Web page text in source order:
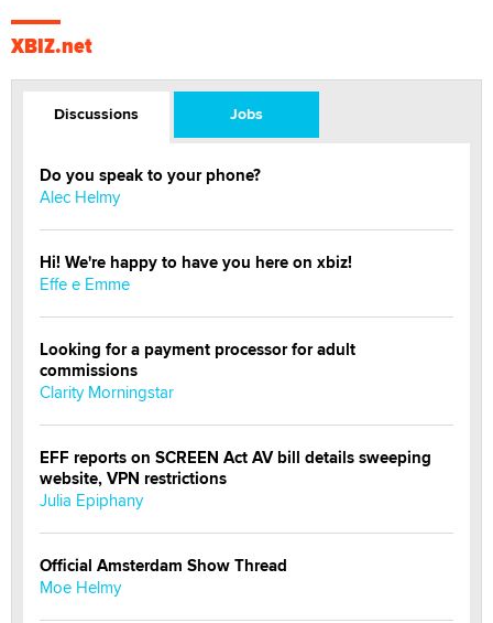
XBIZ.net
Discussions Jobs
Do you speak to your phone?
Alec Helmy
Hi! We're happy to have you here on xbiz!
Effe e Emme
Looking for a payment processor for adult
commissions
Clarity Morningstar
EFF reports on SCREEN Act AV bill details sweeping
website, VPN restrictions
Julia Epiphany
Official Amsterdam Show Thread
Moe Helmy